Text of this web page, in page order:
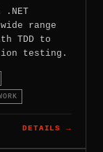
range
TDD to
testing.
DETAILS →